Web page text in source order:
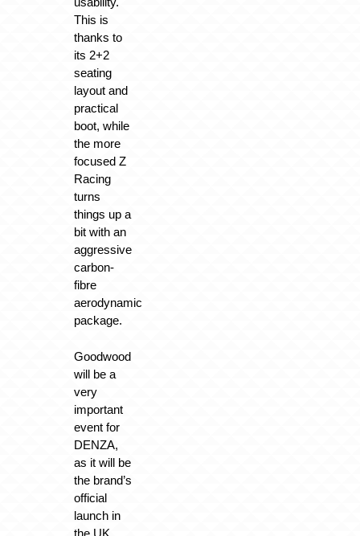
This is
thanks to
its 2+2
seating
layout and
practical
boot, while
the more
focused Z
Racing
turns
things up a
bit with an
aggressive
carbon-
fibre
aerodynamic
package.
Goodwood
will be a
very
important
event for
DENZA,
as it will be
the brand’s
official
launch in
the UK.